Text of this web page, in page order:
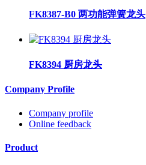
FK8387-B0 两功能弹簧龙头
FK8394 厨房龙头
Company Profile
Company profile
Online feedback
Product